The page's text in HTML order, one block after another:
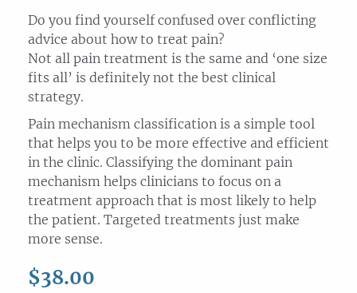
Do you find yourself confused over conflicting
advice about how to treat pain?
Not all pain treatment is the same and ‘one size
fits all’ is definitely not the best clinical
strategy.
Pain mechanism classification is a simple tool
that helps you to be more effective and efficient
in the clinic. Classifying the dominant pain
mechanism helps clinicians to focus on a
treatment approach that is most likely to help
the patient. Targeted treatments just make
more sense.
$38.00